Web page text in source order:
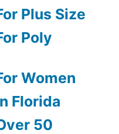
Plus Size
Poly
Women
Florida
50